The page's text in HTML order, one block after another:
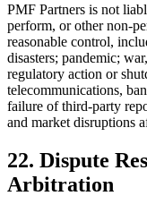
PMF Partners is not
perform, or other non-
reasonable control,
disasters; pandemic;
regulatory action or
telecommunications,
failure of third-party
and market disruptions
22. Dispute
Arbitration